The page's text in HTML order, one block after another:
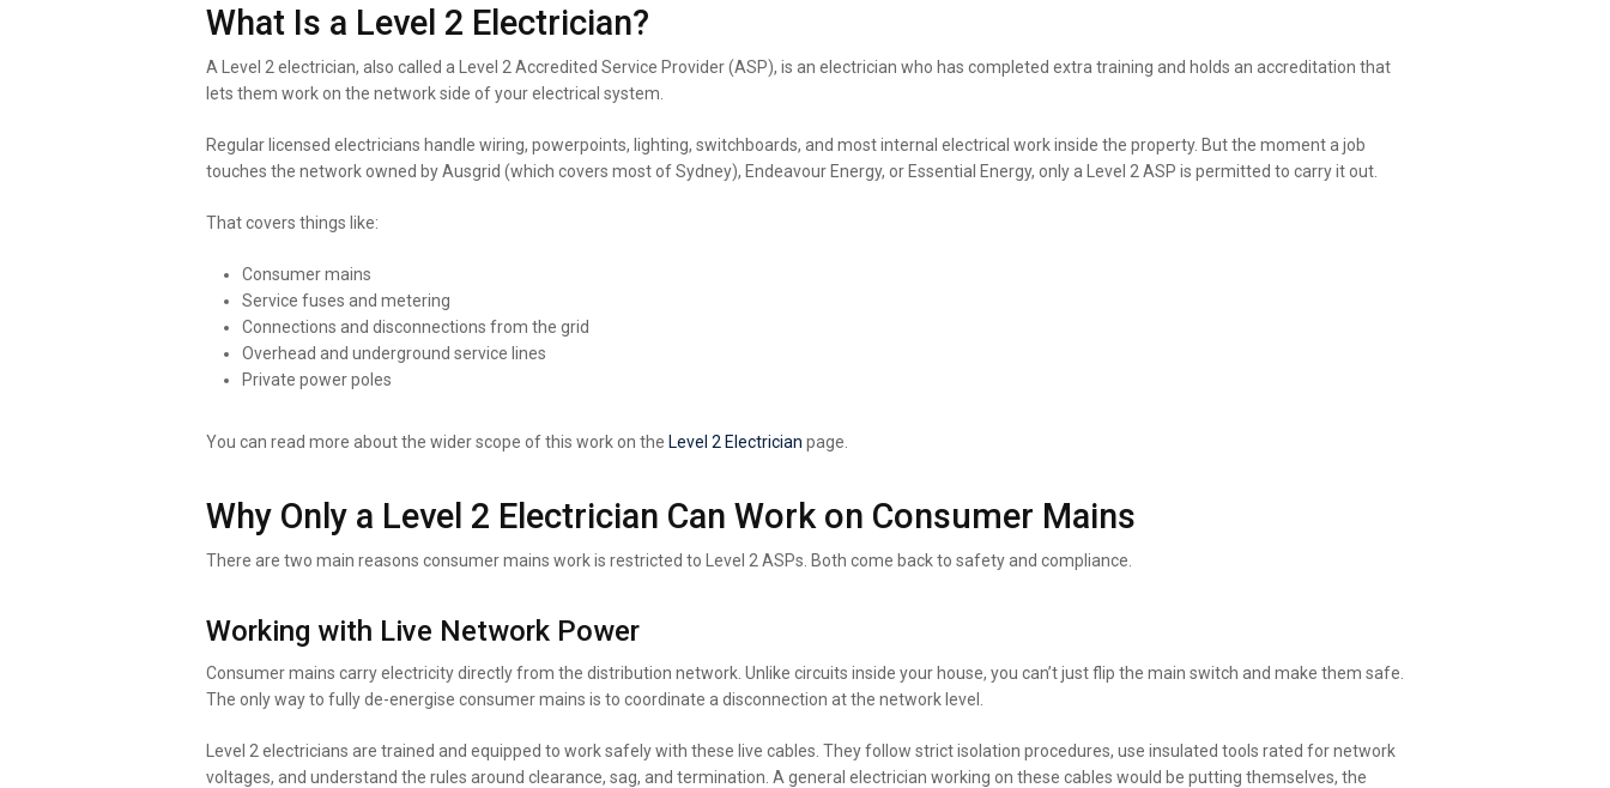
What Is a Level 2 Electrician?
A Level 2 electrician, also called a Level 2 Accredited Service Provider (ASP), is an electrician who has completed extra training and holds an accreditation that
lets them work on the network side of your electrical system.
Regular licensed electricians handle wiring, powerpoints, lighting, switchboards, and most internal electrical work inside the property. But the moment a job
touches the network owned by Ausgrid (which covers most of Sydney), Endeavour Energy, or Essential Energy, only a Level 2 ASP is permitted to carry it out.
That covers things like:
Consumer mains
Service fuses and metering
Connections and disconnections from the grid
Overhead and underground service lines
Private power poles
You can read more about the wider scope of this work on the Level 2 Electrician page.
Why Only a Level 2 Electrician Can Work on Consumer Mains
There are two main reasons consumer mains work is restricted to Level 2 ASPs. Both come back to safety and compliance.
Working with Live Network Power
Consumer mains carry electricity directly from the distribution network. Unlike circuits inside your house, you can’t just flip the main switch and make them safe.
The only way to fully de-energise consumer mains is to coordinate a disconnection at the network level.
Level 2 electricians are trained and equipped to work safely with these live cables. They follow strict isolation procedures, use insulated tools rated for network
voltages, and understand the rules around clearance, sag, and termination. A general electrician working on these cables would be putting themselves, the